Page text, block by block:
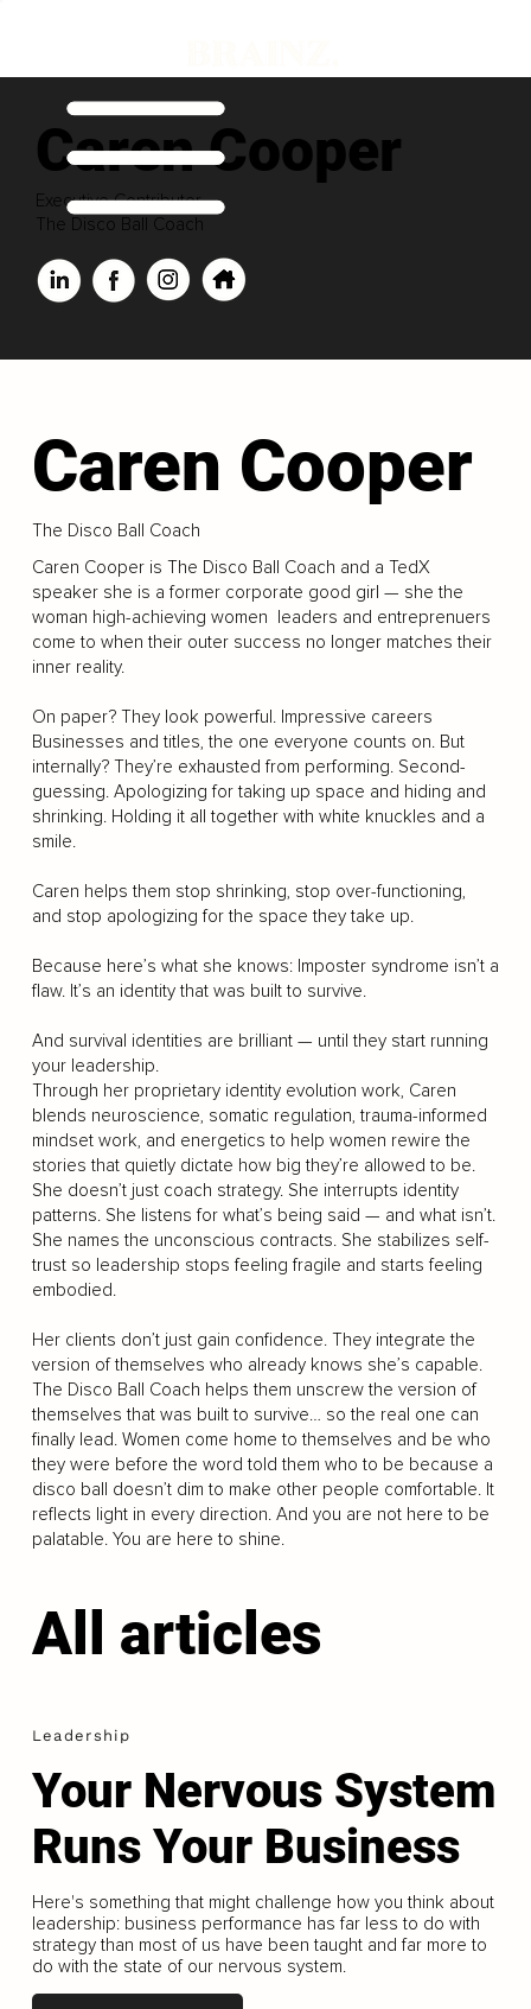
Caren Cooper
Executive Contributor
The Disco Ball Coach
Caren Cooper
The Disco Ball Coach
Caren Cooper is The Disco Ball Coach and a TedX
speaker she is a former corporate good girl — she the
woman high-achieving women leaders and entreprenuers
come to when their outer success no longer matches their
inner reality.
On paper? They look powerful. Impressive careers
Businesses and titles, the one everyone counts on. But
internally? They’re exhausted from performing. Second-
guessing. Apologizing for taking up space and hiding and
shrinking. Holding it all together with white knuckles and a
smile.
Caren helps them stop shrinking, stop over-functioning,
and stop apologizing for the space they take up.
Because here’s what she knows: Imposter syndrome isn’t a
flaw. It’s an identity that was built to survive.
And survival identities are brilliant — until they start running
your leadership.
Through her proprietary identity evolution work, Caren
blends neuroscience, somatic regulation, trauma-informed
mindset work, and energetics to help women rewire the
stories that quietly dictate how big they’re allowed to be.
She doesn’t just coach strategy. She interrupts identity
patterns. She listens for what’s being said — and what isn’t.
She names the unconscious contracts. She stabilizes self-
trust so leadership stops feeling fragile and starts feeling
embodied.
Her clients don’t just gain confidence. They integrate the
version of themselves who already knows she’s capable.
The Disco Ball Coach helps them unscrew the version of
themselves that was built to survive… so the real one can
finally lead. Women come home to themselves and be who
they were before the word told them who to be because a
disco ball doesn’t dim to make other people comfortable. It
reflects light in every direction. And you are not here to be
palatable. You are here to shine.
All articles
Leadership
Your Nervous System
Runs Your Business
Here's something that might challenge how you think about
leadership: business performance has far less to do with
strategy than most of us have been taught and far more to
do with the state of our nervous system.